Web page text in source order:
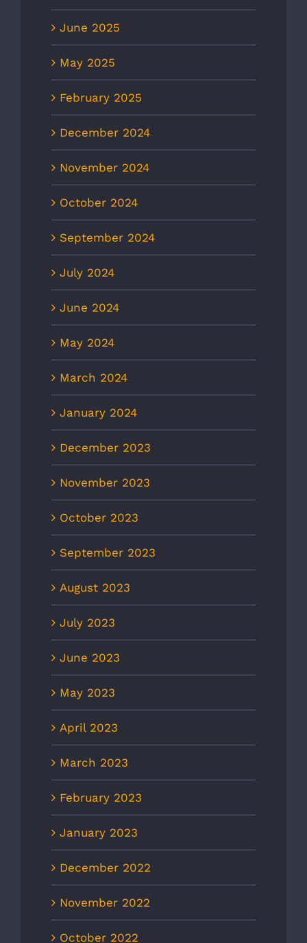
June 2025
May 2025
February 2025
December 2024
November 2024
October 2024
September 2024
July 2024
June 2024
May 2024
March 2024
January 2024
December 2023
November 2023
October 2023
September 2023
August 2023
July 2023
June 2023
May 2023
April 2023
March 2023
February 2023
January 2023
December 2022
November 2022
October 2022